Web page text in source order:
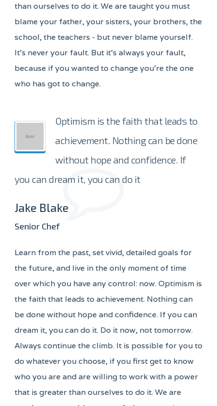
than ourselves to do it. We are taught you must
blame your father, your sisters, your brothers, the
school, the teachers - but never blame yourself.
It's never your fault. But it's always your fault,
because if you wanted to change you're the one
who has got to change.
Optimism is the faith that leads to
achievement. Nothing can be done
without hope and confidence. If
you can dream it, you can do it
Jake Blake
Senior Chef
Learn from the past, set vivid, detailed goals for
the future, and live in the only moment of time
over which you have any control: now. Optimism is
the faith that leads to achievement. Nothing can
be done without hope and confidence. If you can
dream it, you can do it. Do it now, not tomorrow.
Always continue the climb. It is possible for you to
do whatever you choose, if you first get to know
who you are and are willing to work with a power
that is greater than ourselves to do it. We are